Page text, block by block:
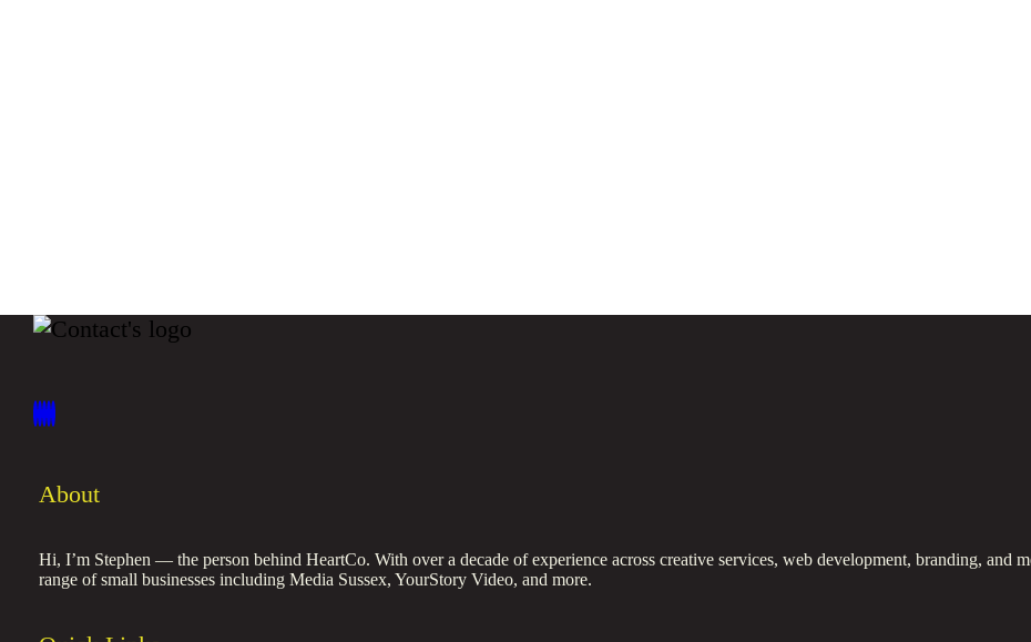
About
Hi, I’m Stephen — the person behind HeartCo. With over a decade of experience across creative services, web development, branding, and
range of small businesses including Media Sussex, YourStory Video, and more.